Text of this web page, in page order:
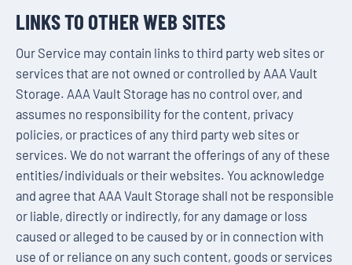
LINKS TO OTHER WEB SITES
Our Service may contain links to third party web sites or
services that are not owned or controlled by AAA Vault
Storage. AAA Vault Storage has no control over, and
assumes no responsibility for the content, privacy
policies, or practices of any third party web sites or
services. We do not warrant the offerings of any of these
entities/individuals or their websites. You acknowledge
and agree that AAA Vault Storage shall not be responsible
or liable, directly or indirectly, for any damage or loss
caused or alleged to be caused by or in connection with
use of or reliance on any such content, goods or services